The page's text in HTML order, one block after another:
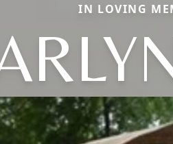
IN LOVING